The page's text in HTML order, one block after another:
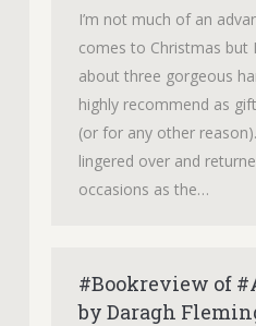
I’m not much of an
comes to Christmas but
about three gorgeous
highly recommend as
(or for any other
lingered over and
occasions as the…
#Bookreview of
by Daragh